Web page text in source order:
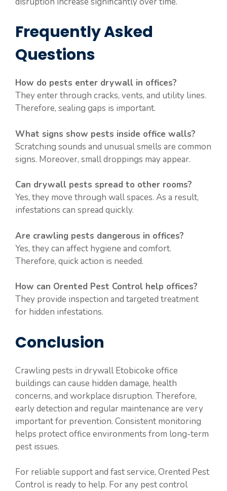
Frequently Asked
Questions
How do pests enter drywall in offices?
They enter through cracks, vents, and utility lines.
Therefore, sealing gaps is important.
What signs show pests inside office walls?
Scratching sounds and unusual smells are common
signs. Moreover, small droppings may appear.
Can drywall pests spread to other rooms?
Yes, they move through wall spaces. As a result,
infestations can spread quickly.
Are crawling pests dangerous in offices?
Yes, they can affect hygiene and comfort.
Therefore, quick action is needed.
How can Orented Pest Control help offices?
They provide inspection and targeted treatment
for hidden infestations.
Conclusion
Crawling pests in drywall Etobicoke office
buildings can cause hidden damage, health
concerns, and workplace disruption. Therefore,
early detection and regular maintenance are very
important for prevention. Consistent monitoring
helps protect office environments from long-term
pest issues.
For reliable support and fast service, Orented Pest
Control is ready to help. For any pest control